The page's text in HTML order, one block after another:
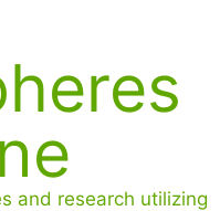
and research utilizing